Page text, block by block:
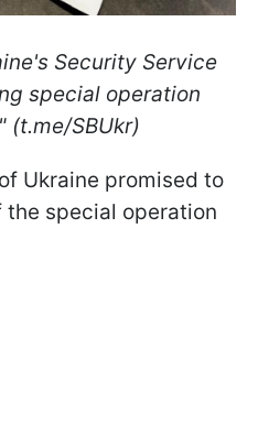
Security Service
special operation
(t.me/SBUkr)
Ukraine promised to
special operation